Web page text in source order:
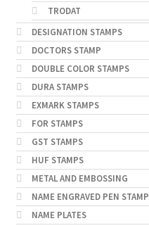
TRODAT
DESIGNATION STAMPS
DOCTORS STAMP
DOUBLE COLOR STAMPS
DURA STAMPS
EXMARK STAMPS
FOR STAMPS
GST STAMPS
HUF STAMPS
METAL AND EMBOSSING
NAME ENGRAVED PEN STAMP
NAME PLATES